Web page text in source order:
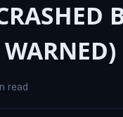
read